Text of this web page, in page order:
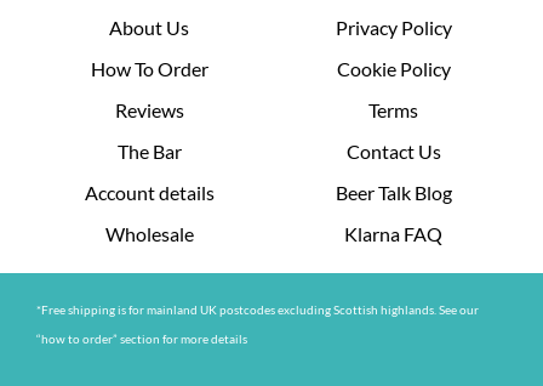
About Us
How To Order
Reviews
The Bar
Account details
Wholesale
Privacy Policy
Cookie Policy
Terms
Contact Us
Beer Talk Blog
Klarna FAQ
*Free shipping is for mainland UK postcodes excluding Scottish highlands. See our
“how to order” section for more details